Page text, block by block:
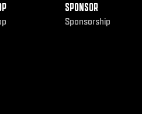
SPONSOR
Sponsorship